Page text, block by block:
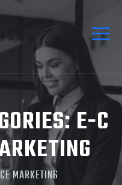
E-C
MARKETING